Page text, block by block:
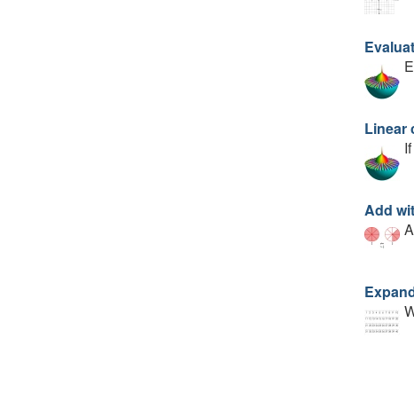
Linear
Add